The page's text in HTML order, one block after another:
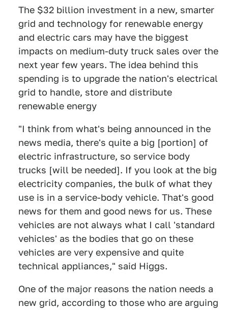
The $32 billion investment in a new, smarter
grid and technology for renewable energy
and electric cars may have the biggest
impacts on medium-duty truck sales over the
next year few years. The idea behind this
spending is to upgrade the nation's electrical
grid to handle, store and distribute
renewable energy
"I think from what's being announced in the
news media, there's quite a big [portion] of
electric infrastructure, so service body
trucks [will be needed]. If you look at the big
electricity companies, the bulk of what they
use is in a service-body vehicle. That's good
news for them and good news for us. These
vehicles are not always what I call 'standard
vehicles' as the bodies that go on these
vehicles are very expensive and quite
technical appliances," said Higgs.
One of the major reasons the nation needs a
new grid, according to those who are arguing